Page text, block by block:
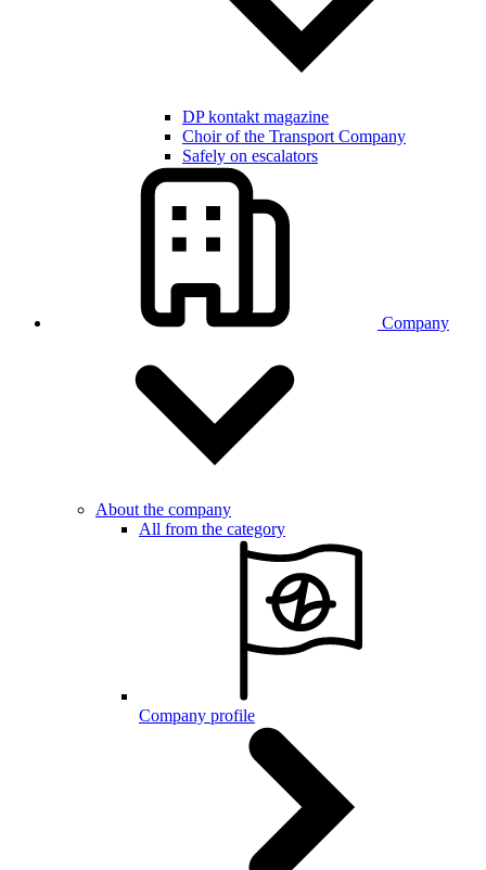
DP kontakt magazine
Choir of the Transport Company
Safely on escalators
Company
About the company
All from the category
Company profile